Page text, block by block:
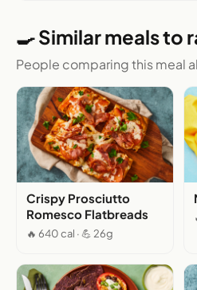
🍳 Similar meals to
People comparing this meal
Crispy Prosciutto
Romesco Flatbreads
🔥 640 cal · 💪 26g